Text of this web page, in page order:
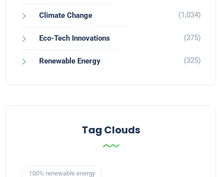
Climate Change (1,034)
Eco-Tech Innovations (375)
Renewable Energy (325)
Tag Clouds
100% renewable energy